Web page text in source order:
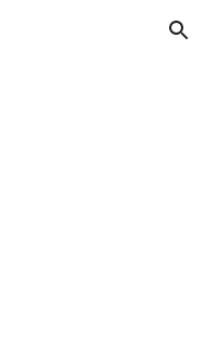
Skip to navigation